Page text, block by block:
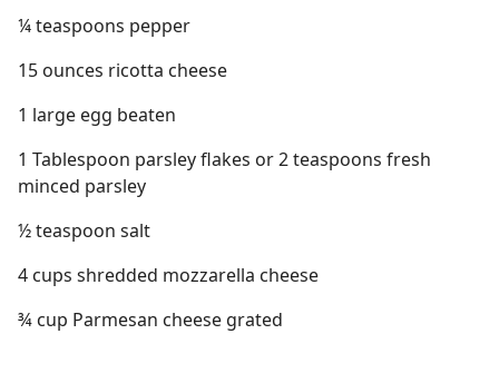
¼ teaspoons pepper
15 ounces ricotta cheese
1 large egg beaten
1 Tablespoon parsley flakes or 2 teaspoons fresh
minced parsley
½ teaspoon salt
4 cups shredded mozzarella cheese
¾ cup Parmesan cheese grated